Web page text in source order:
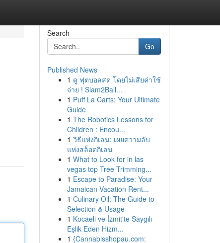
Search
Go
Published News
1 ดู ฟุตบอลสด โดยไม่เสียค่าใช้
จ่าย ! Siam2Ball...
1 Puff La Carts: Your Ultimate
Guide
1 The Robotics Lessons for
Children : Encou...
1 วิธีแห่งกิเลน: เผยความลับ
แห่งสล็อตกิเลน
1 What to Look for in las
vegas top Tree Trimming...
1 Escape to Paradise: Your
Jamaican Vacation Rent...
1 Culinary Oil: The Guide to
Selection & Usage
1 Kocaeli ve İzmit'te Saygılı
Eşlik Eden Hizm...
1 {Cannabisshopau.com: